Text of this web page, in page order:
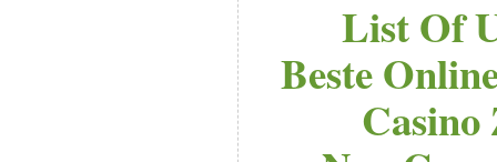
List Of
Beste